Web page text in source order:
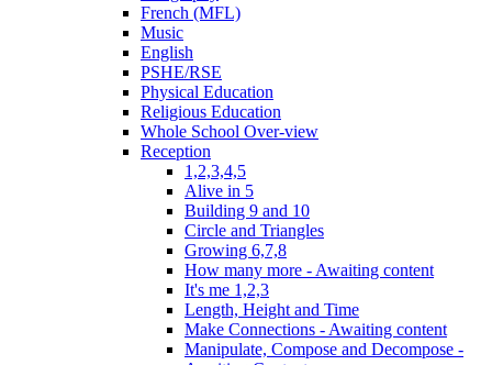
French (MFL)
Music
English
PSHE/RSE
Physical Education
Religious Education
Whole School Over-view
Reception
1,2,3,4,5
Alive in 5
Building 9 and 10
Circle and Triangles
Growing 6,7,8
How many more - Awaiting content
It's me 1,2,3
Length, Height and Time
Make Connections - Awaiting content
Manipulate, Compose and Decompose -